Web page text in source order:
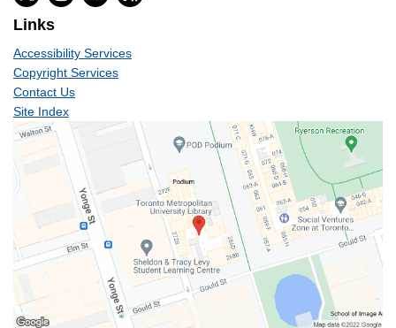
Links
Accessibility Services
Copyright Services
Contact Us
Site Index